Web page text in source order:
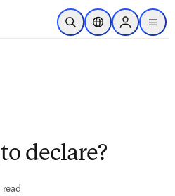
Skip to main content
Open SearchLocation Selector
Sign in to
menu
declare?